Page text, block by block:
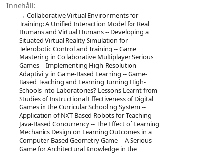
Innehåll:
Collaborative Virtual Environments for
Training: A Unified Interaction Model for Real
Humans and Virtual Humans -- Developing a
Situated Virtual Reality Simulation for
Telerobotic Control and Training -- Game
Mastering in Collaborative Multiplayer Serious
Games -- Implementing High-Resolution
Adaptivity in Game-Based Learning -- Game-
Based Teaching and Learning Turning High-
Schools into Laboratories? Lessons Learnt from
Studies of Instructional Effectiveness of Digital
Games in the Curricular Schooling System --
Application of NXT Based Robots for Teaching
Java-Based Concurrency -- The Effect of Learning
Mechanics Design on Learning Outcomes in a
Computer-Based Geometry Game -- A Serious
Game for Architectural Knowledge in the